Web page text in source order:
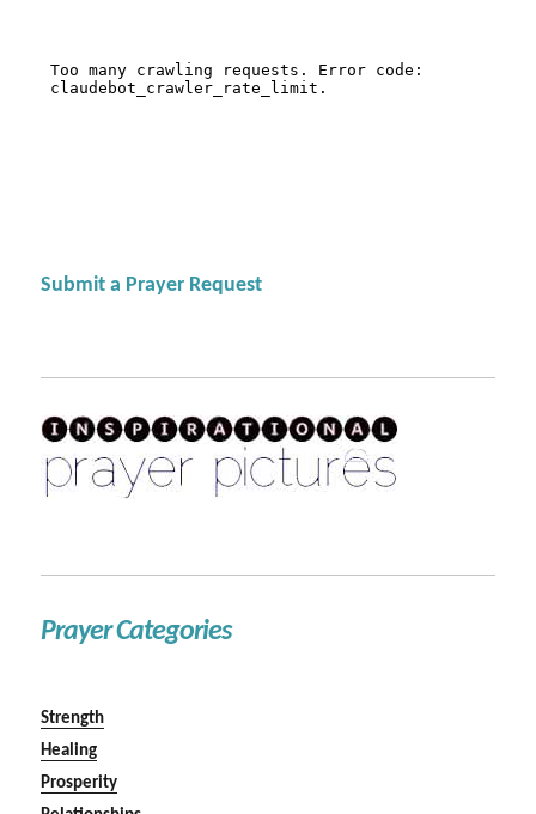
Submit a Prayer Request
Prayer Categories
Strength
Healing
Prosperity